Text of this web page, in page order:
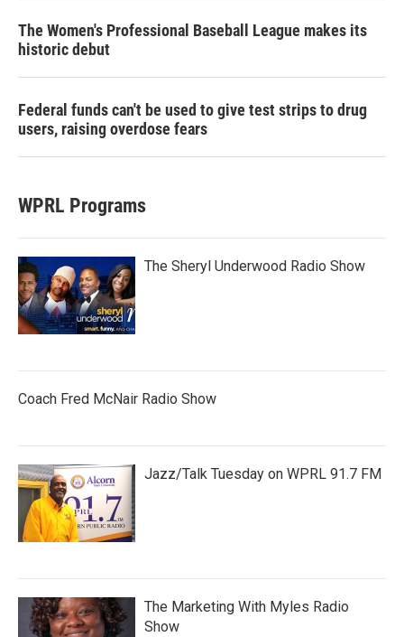
The Women's Professional Baseball League makes its
historic debut
Federal funds can't be used to give test strips to drug
users, raising overdose fears
WPRL Programs
The Sheryl Underwood Radio Show
Coach Fred McNair Radio Show
Jazz/Talk Tuesday on WPRL 91.7 FM
The Marketing With Myles Radio
Show